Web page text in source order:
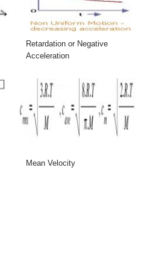
Retardation or Negative
Acceleration
Mean Velocity